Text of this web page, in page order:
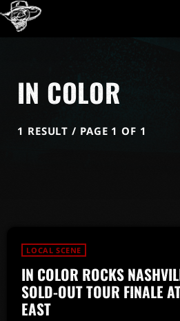
IN COLOR
1 RESULT / PAGE 1 OF 1
LOCAL SCENE
IN COLOR ROCKS
SOLD-OUT TOUR FINALE
EAST